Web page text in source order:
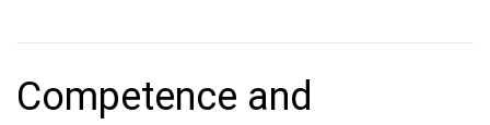
Competence and